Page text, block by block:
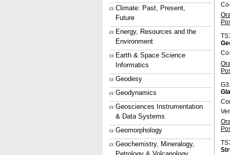
Climate: Past, Present,
Future
Energy, Resources and the
Environment
Earth & Space Science
Informatics
Geodesy
Geodynamics
Geosciences Instrumentation
& Data Systems
Geomorphology
Geochemistry, Mineralogy,